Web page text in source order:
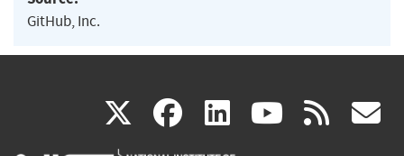
GitHub, Inc.
X(link facebook
(link linkedin
(link (link rss